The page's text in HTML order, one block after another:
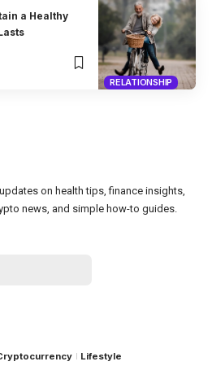
RELATIONSHIP
a Healthy
on health tips, finance insights,
news, and simple how-to guides.
Lifestyle